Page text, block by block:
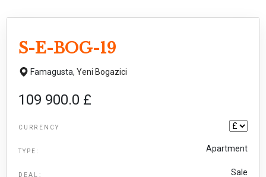
S-E-BOG-19
Famagusta, Yeni Bogazici
109 900.0 £
CURRENCY
TYPE: Apartment
DEAL: Sale